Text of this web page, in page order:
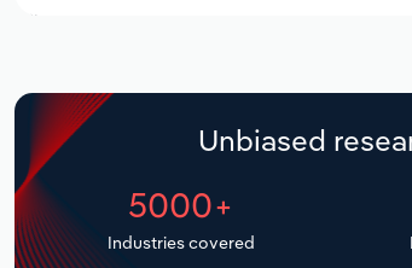
industry wages likely increase *% to $*.*
Unbiased
5000+
Industries covered